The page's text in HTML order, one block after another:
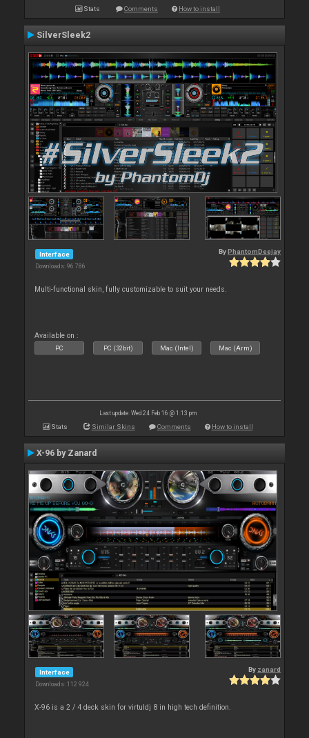
Stats Comments How to install
SilverSleek2
Interface
Downloads: 96 786
By PhantomDeejay
Multi-functional skin, fully customizable to suit your needs.
Available on :
PC PC (32bit) Mac (Intel) Mac (Arm)
Last update: Wed 24 Feb 16 @ 1:13 pm
Stats Similar Skins Comments How to install
X-96 by Zanard
Interface
Downloads: 112 924
By zanard
X-96 is a 2 / 4 deck skin for virtuldj 8 in high tech definition.